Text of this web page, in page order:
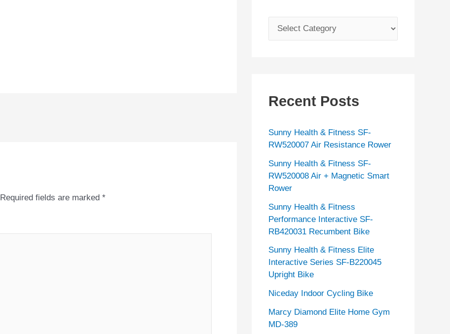
Required fields are marked *
a
o
i
e
s
Recent Posts
Sunny Health & Fitness SF-
RW520007 Air Resistance Rower
Sunny Health & Fitness SF-
RW520008 Air + Magnetic Smart
Rower
Sunny Health & Fitness
Performance Interactive SF-
RB420031 Recumbent Bike
Sunny Health & Fitness Elite
Interactive Series SF-B220045
Upright Bike
Niceday Indoor Cycling Bike
Marcy Diamond Elite Home Gym
MD-389